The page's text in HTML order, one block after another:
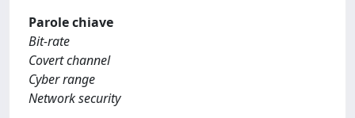
Parole chiave
Bit-rate
Covert channel
Cyber range
Network security